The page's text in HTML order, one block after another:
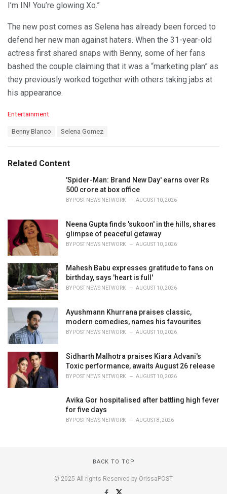
I’m IN! You’re glowing Xo.”
The new post comes as Selena has already been forced to
defend her new man against haters. When the 31-year-old
actress first shared snaps with Benny, some of her fans
bashed the couple claiming that it was a “marketing plan” as
they previously worked together with others taking jabs at
his appearance.
C
o
r
Entertainment
:
Benny Blanco Selena Gomez
Related Content
'Spider-Man: Brand New Day' earns over Rs
500 crore at box office
BY POST NEWS NETWORK AUGUST 10, 2026
Neena Gupta finds 'sukoon' in the hills, shares
glimpse of peaceful getaway
BY POST NEWS NETWORK AUGUST 10, 2026
Mahesh Babu expresses gratitude to fans on
birthday, says 'heart is full'
BY POST NEWS NETWORK AUGUST 10, 2026
Ayushmann Khurrana praises classic,
modern comedies, names his favourites
BY POST NEWS NETWORK AUGUST 10, 2026
Sidharth Malhotra praises Kiara Advani's
Toxic performance, awaits August 26 release
BY POST NEWS NETWORK AUGUST 10, 2026
Avika Gor hospitalised after battling high fever
for five days
BY POST NEWS NETWORK AUGUST 8, 2026
BACK TO TOP
© 2025 All rights Reserved by OrissaPOST